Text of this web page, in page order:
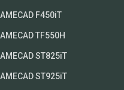
F450iT
TF550H
ST825iT
ST925iT